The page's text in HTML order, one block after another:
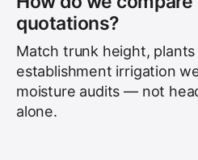
quotations?
Match trunk height,
establishment irrigation
moisture audits — not
alone.